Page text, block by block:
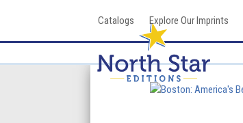
Catalogs Explore Our Imprints